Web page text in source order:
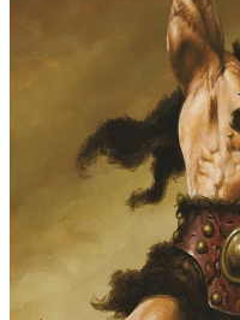
"Darkwolf is pure
unfiltered form," said
savage and let loose
Panosian is joined by
his mainstream debut
ink-slinging style that
pounding adventures
The legend of Darkwolf
unrelenting. This is a fierce,
force of nature. Readers will